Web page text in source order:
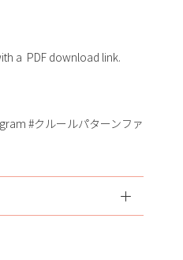
a PDF download link.
#クルールパターンファ